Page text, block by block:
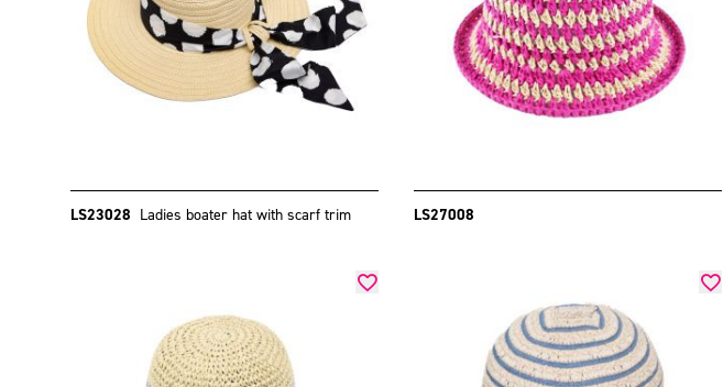
LS23028 Ladies boater hat with scarf trim LS27008